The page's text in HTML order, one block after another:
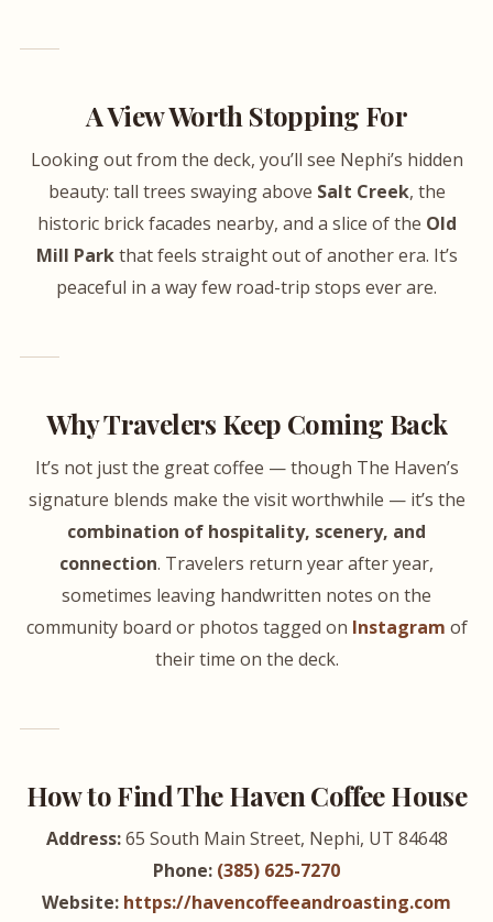
A View Worth Stopping For
Looking out from the deck, you’ll see Nephi’s hidden
beauty: tall trees swaying above Salt Creek, the
historic brick facades nearby, and a slice of the Old
Mill Parkthat feels straight out of another era. It’s
peaceful in a way few road-trip stops ever are.
Why Travelers Keep Coming Back
It’s not just the great coffee — though The Haven’s
signature blends make the visit worthwhile — it’s the
combination of hospitality, scenery, and
connection. Travelers return year after year,
sometimes leaving handwritten notes on the
community board or photos tagged on Instagram of
their time on the deck.
How to Find The Haven Coffee House
Address:65 South Main Street, Nephi, UT 84648
Phone: (385) 625-7270
Website: https://havencoffeeandroasting.com